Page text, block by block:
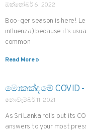
ඔක්තෝබර් 6, 2022
Boo-ger season is here!
influenza) because it’s
common
Read More »
මොකක්ද මේ COVID
නොවැම්බර් 11, 2021
As Sri Lanka rolls out its
answers to your most